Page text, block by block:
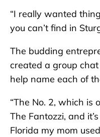
“I really wanted
you can’t find in
The budding
created a group
help name each of
“The No. 2, which is
The Fantozzi, and
Florida my mom